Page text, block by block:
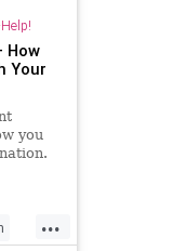
How
Your
you
...